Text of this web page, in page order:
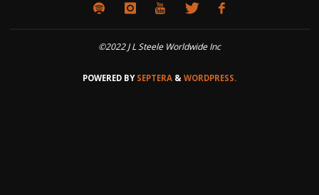
©2022 J L Steele Worldwide Inc
POWERED BYSEPTERA & WORDPRESS.